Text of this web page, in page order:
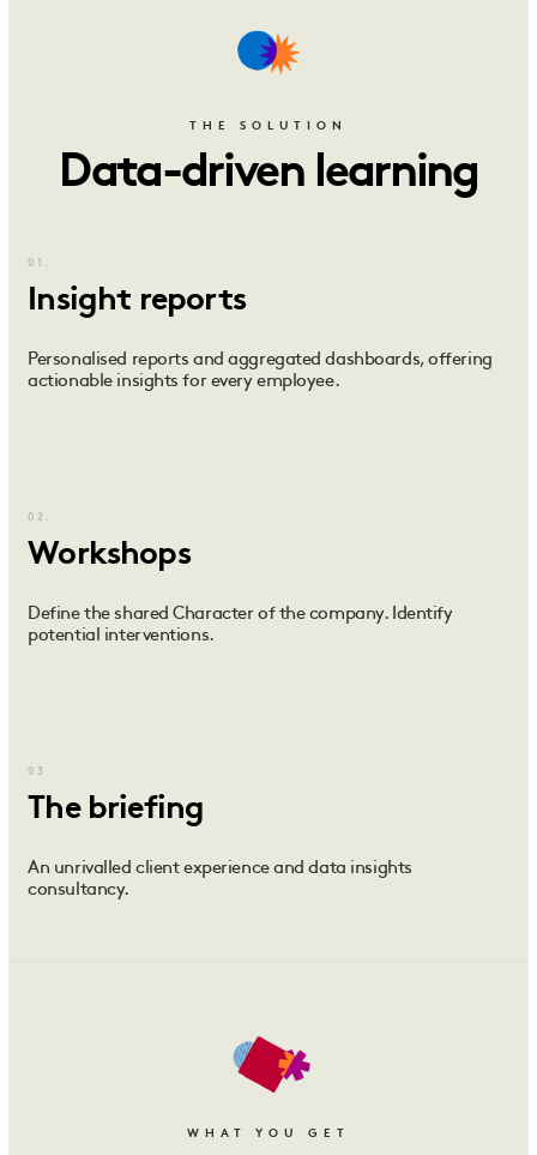
THE SOLUTION
Data-driven learning
01.
Insight reports
Personalised reports and aggregated dashboards, offering
actionable insights for every employee.
02.
Workshops
Define the shared Character of the company. Identify
potential interventions.
03.
The briefing
An unrivalled client experience and data insights
consultancy.
WHAT YOU GET